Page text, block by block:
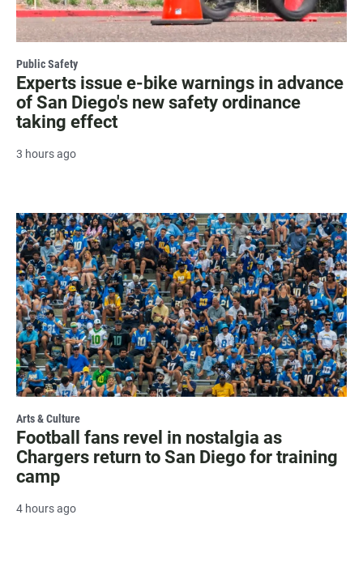
Public Safety
Experts issue e-bike warnings in advance
of San Diego's new safety ordinance
taking effect
3 hours ago
Arts & Culture
Football fans revel in nostalgia as
Chargers return to San Diego for training
camp
4 hours ago